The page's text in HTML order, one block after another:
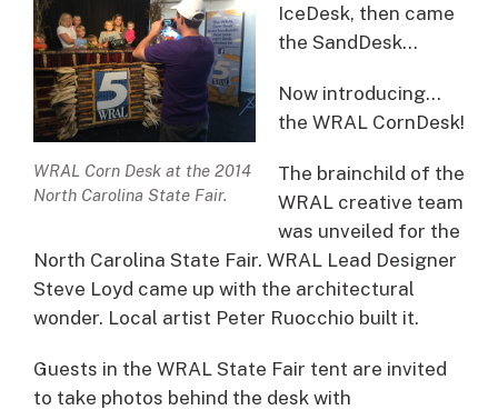
WRAL Corn Desk at the 2014
North Carolina State Fair.
IceDesk, then came
the SandDesk…
Now introducing…
the WRAL CornDesk!
The brainchild of the
WRAL creative team
was unveiled for the
North Carolina State Fair. WRAL Lead Designer
Steve Loyd came up with the architectural
wonder. Local artist Peter Ruocchio built it.
Guests in the WRAL State Fair tent are invited
to take photos behind the desk with